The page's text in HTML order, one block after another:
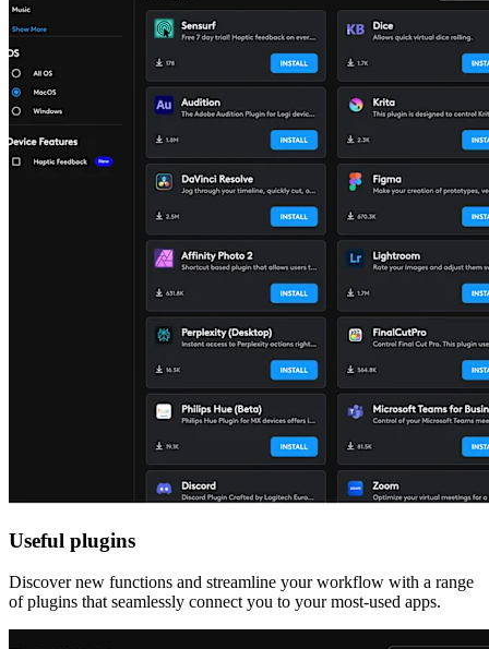
Useful plugins
Discover new functions and streamline your workflow with a range
of plugins that seamlessly connect you to your most-used apps.